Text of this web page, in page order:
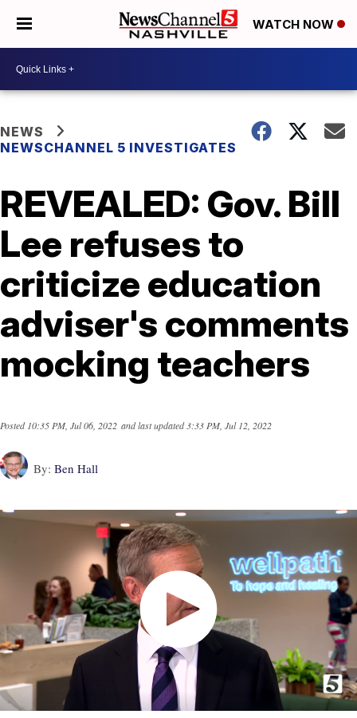
WATCH NOW
NEWS
NEWSCHANNEL 5 INVESTIGATES
REVEALED: Gov. Bill
Lee refuses to
criticize education
adviser's comments
mocking teachers
Posted10:35 PM, Jul 06, 2022 and last updated3:33 PM, Jul 12, 2022
By: Ben Hall